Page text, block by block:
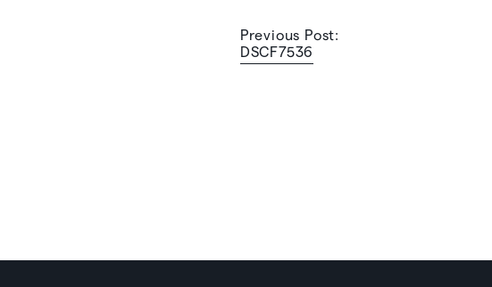
Previous Post:
DSCF7536